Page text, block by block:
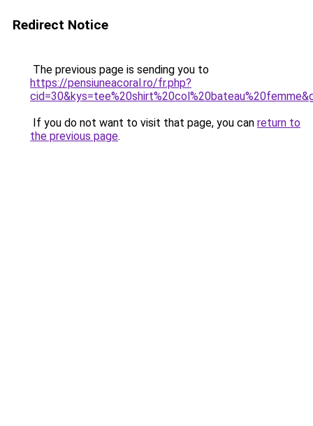
Redirect Notice
The previous page is sending you to
https://pensiuneacoral.ro/fr.php?
If you do not want to visit that page, you can return to
the previous page.